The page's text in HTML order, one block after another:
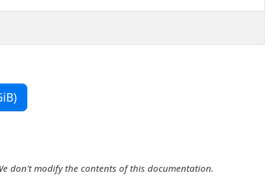
don't modify the contents of this documentation.